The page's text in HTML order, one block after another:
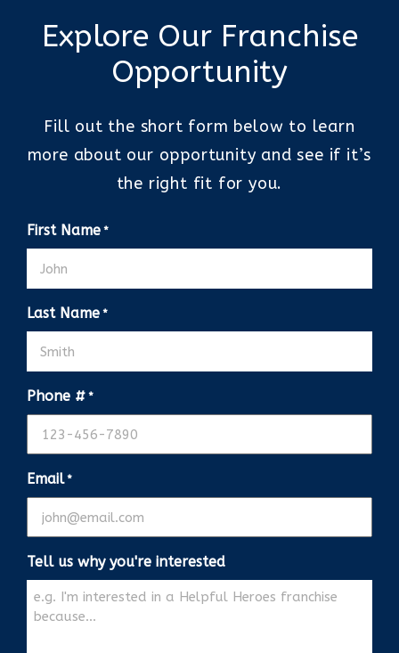
Explore Our Franchise
Opportunity
Fill out the short form below to learn
more about our opportunity and see if it’s
the right fit for you.
First Name *
Last Name *
Phone # *
Email *
Tell us why you're interested